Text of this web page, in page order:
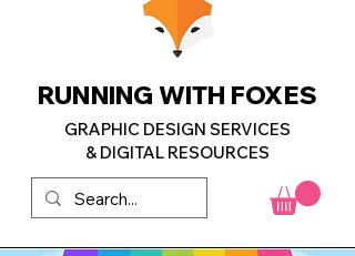
RUNNING WITH FOXES
GRAPHIC DESIGN SERVICES
& DIGITAL RESOURCES